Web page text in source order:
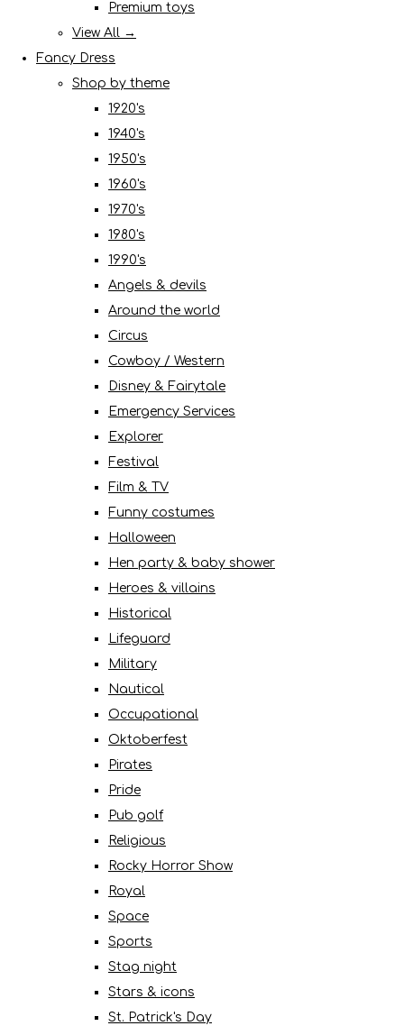
Premium toys
View All →
Fancy Dress
Shop by theme
1920's
1940's
1950's
1960's
1970's
1980's
1990's
Angels & devils
Around the world
Circus
Cowboy / Western
Disney & Fairytale
Emergency Services
Explorer
Festival
Film & TV
Funny costumes
Halloween
Hen party & baby shower
Heroes & villains
Historical
Lifeguard
Military
Nautical
Occupational
Oktoberfest
Pirates
Pride
Pub golf
Religious
Rocky Horror Show
Royal
Space
Sports
Stag night
Stars & icons
St. Patrick's Day